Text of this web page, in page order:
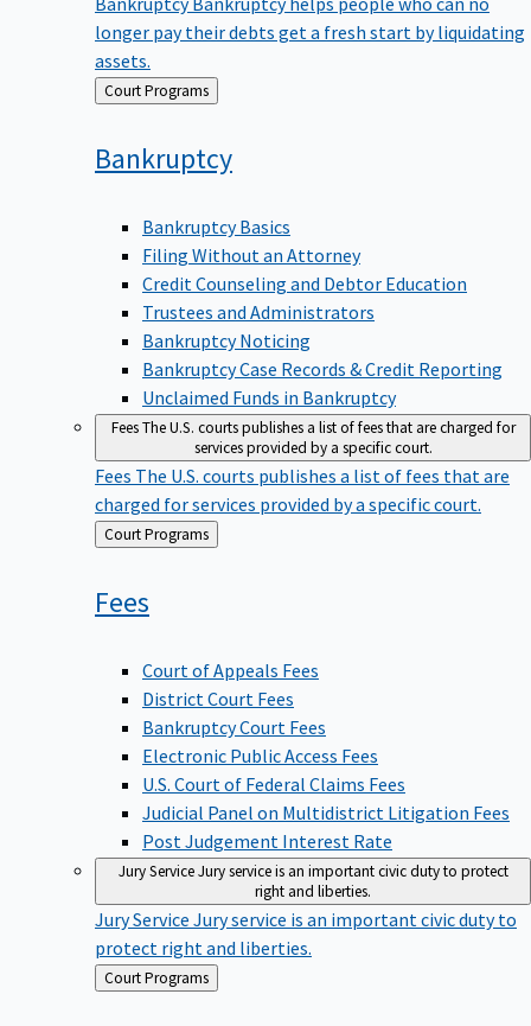
longer pay their debts get a fresh start by liquidating
assets.
Back Court Programs
Bankruptcy
Bankruptcy Basics
Filing Without an Attorney
Credit Counseling and Debtor Education
Trustees and Administrators
Bankruptcy Noticing
Bankruptcy Case Records & Credit Reporting
Unclaimed Funds in Bankruptcy
FeesThe U.S. courts publishes a list of fees that are charged for
services provided by a specific court.
Fees The U.S. courts publishes a list of fees that are
charged for services provided by a specific court.
Back
to
Court Programs
Fees
Court of Appeals Fees
District Court Fees
Bankruptcy Court Fees
Electronic Public Access Fees
U.S. Court of Federal Claims Fees
Judicial Panel on Multidistrict Litigation Fees
Post Judgement Interest Rate
Jury ServiceJury service is an important civic duty to protect
right and liberties.
Jury Service Jury service is an important civic duty to
protect right and liberties.
Back
to
Court Programs